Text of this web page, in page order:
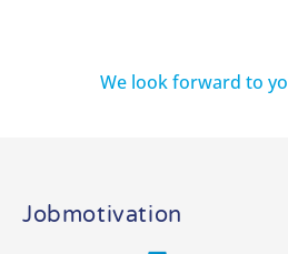
We look forward to
Jobmotivation